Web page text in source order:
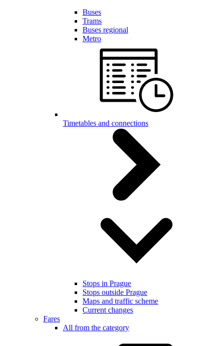
Buses
Trams
Buses regional
Metro
Timetables and connections
Stops in Prague
Stops outside Prague
Maps and traffic scheme
Current changes
Fares
All from the category